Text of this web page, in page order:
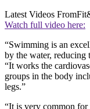
Latest Videos From
Watch full video here:
“Swimming is an
by the water, reducing
“It works the
groups in the body
legs.”
“It is very common